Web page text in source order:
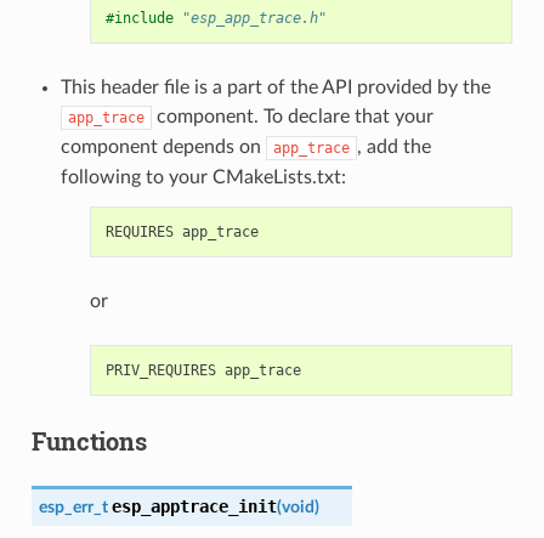
#include "esp_app_trace.h"
This header file is a part of the API provided by the
app_trace
component. To declare that your
component depends on
app_trace , add the
following to your CMakeLists.txt:
REQUIRES app_trace
or
PRIV_REQUIRES app_trace
Functions
esp_err_t esp_apptrace_init(void)